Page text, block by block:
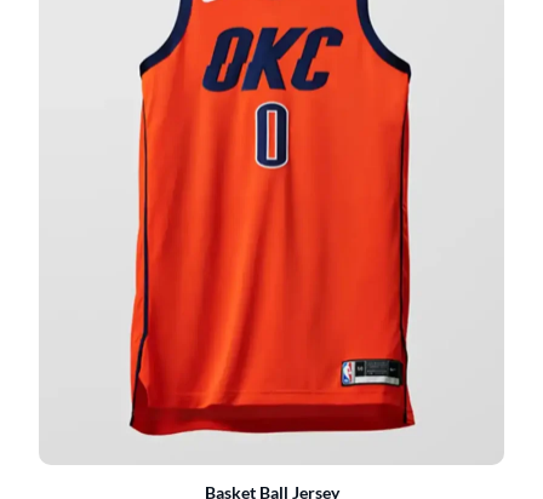
Basket Ball Jersey